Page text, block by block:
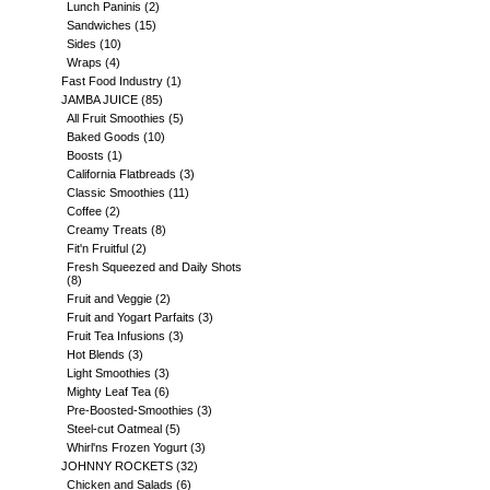
Lunch Paninis (2)
Sandwiches (15)
Sides (10)
Wraps (4)
Fast Food Industry (1)
JAMBA JUICE (85)
All Fruit Smoothies (5)
Baked Goods (10)
Boosts (1)
California Flatbreads (3)
Classic Smoothies (11)
Coffee (2)
Creamy Treats (8)
Fit'n Fruitful (2)
Fresh Squeezed and Daily Shots
(8)
Fruit and Veggie (2)
Fruit and Yogart Parfaits (3)
Fruit Tea Infusions (3)
Hot Blends (3)
Light Smoothies (3)
Mighty Leaf Tea (6)
Pre-Boosted-Smoothies (3)
Steel-cut Oatmeal (5)
Whirl'ns Frozen Yogurt (3)
JOHNNY ROCKETS (32)
Chicken and Salads (6)